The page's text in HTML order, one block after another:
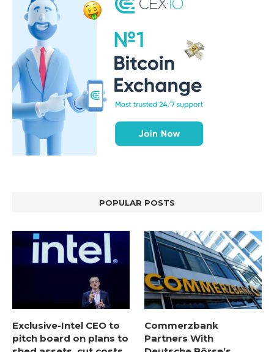
POPULAR POSTS
Exclusive-Intel CEO to
pitch board on plans to
Commerzbank
Partners With